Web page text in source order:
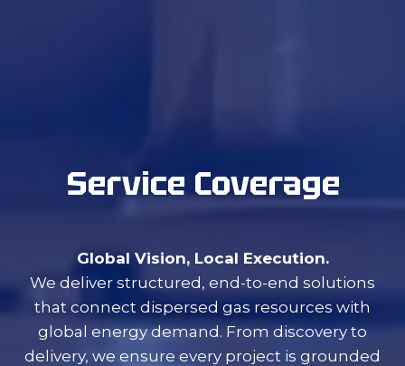
Service Coverage
Global Vision, Local Execution.
We deliver structured, end-to-end solutions
that connect dispersed gas resources with
global energy demand. From discovery to
delivery, we ensure every project is grounded